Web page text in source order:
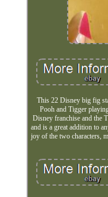
This 22 Disney big fig
Pooh and Tigger
Disney franchise and the
and is a great addition to
joy of the two characters,